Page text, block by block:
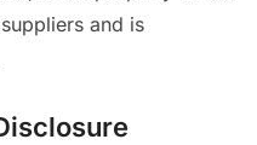
and is